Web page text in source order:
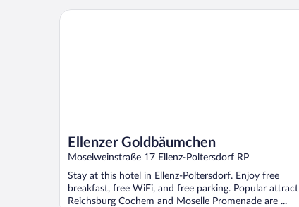
Ellenzer Goldbäumchen
Moselweinstraße 17 Ellenz-Poltersdorf RP
Stay at this hotel in Ellenz-Poltersdorf. Enjoy free
breakfast, free WiFi, and free parking. Popular
Reichsburg Cochem and Moselle Promenade are ...
Ellenzer Goldbäumchen